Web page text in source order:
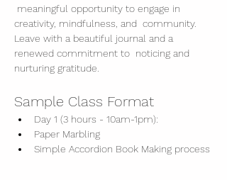
meaningful opportunity to engage in
creativity, mindfulness, and  community.
Leave with a beautiful journal and a
renewed commitment to  noticing and
nurturing gratitude.
Sample Class Format
Day 1 (3 hours - 10am-1pm):
Paper Marbling
Simple Accordion Book Making process